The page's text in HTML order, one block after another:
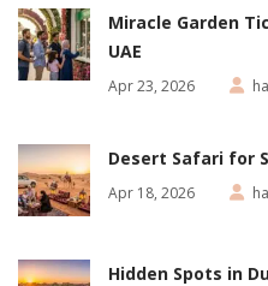
Miracle Garden
UAE
Apr 23, 2026
Desert Safari for
Apr 18, 2026
Hidden Spots in